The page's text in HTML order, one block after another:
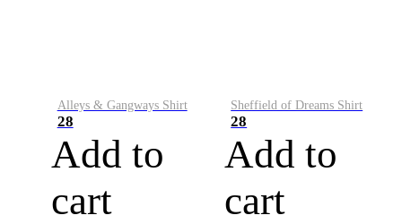
Alleys & Gangways Shirt
28
Add to
cart
Sheffield of Dreams Shirt
28
Add to
cart